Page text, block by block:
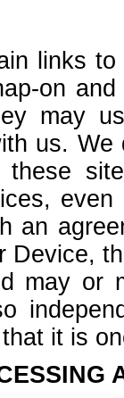
links
on
may
us.
an
Device,
may or
it is